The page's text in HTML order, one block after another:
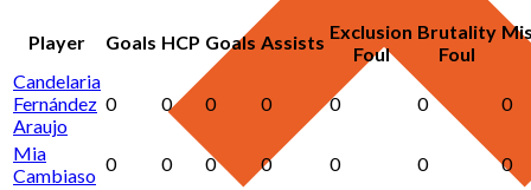
Player Goals HCP Goals Assists Exclusion
Foul
Brutality
Foul
Candelaria
Fernández
Araujo
0 0 0 0 0 0 0
Mia
Cambiaso
0 0 0 0 0 0
0